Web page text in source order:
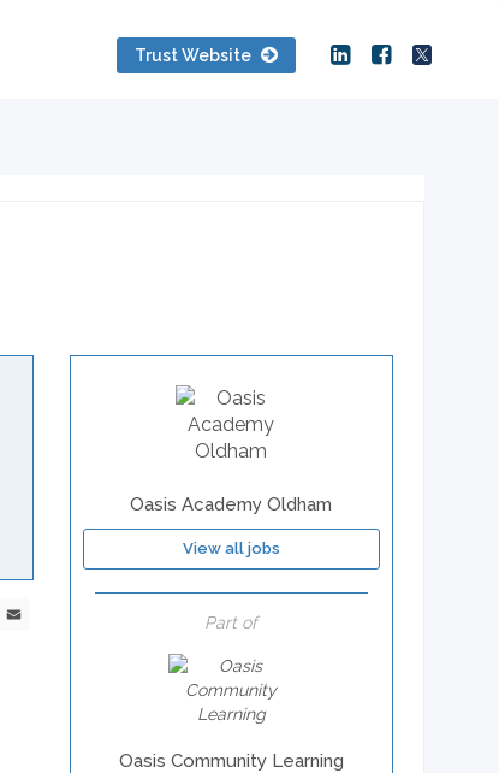
Trust Website
WhatsApp
Oasis Academy Oldham
View all jobs
Part of
Oasis Community Learning